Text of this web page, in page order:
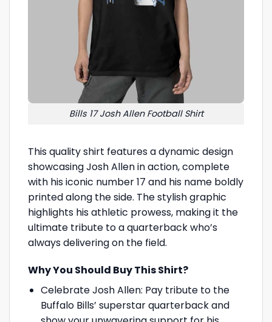
Bills 17 Josh Allen Football Shirt
This quality shirt features a dynamic design
showcasing Josh Allen in action, complete
with his iconic number 17 and his name boldly
printed along the side. The stylish graphic
highlights his athletic prowess, making it the
ultimate tribute to a quarterback who’s
always delivering on the field.
Why You Should Buy This Shirt?
Celebrate Josh Allen: Pay tribute to the
Buffalo Bills’ superstar quarterback and